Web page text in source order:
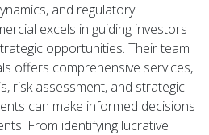
and regulatory
excels in guiding investors
opportunities. Their team
offers comprehensive services,
risk assessment, and strategic
can make informed decisions
From identifying lucrative